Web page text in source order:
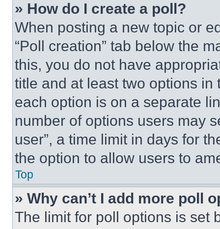
» How do I create a poll?
When posting a new topic or
“Poll creation” tab below the
this, you do not have
title and at least two options
each option is on a separate
number of options users may
user”, a time limit in days for
the option to allow users to
Top
» Why can’t I add more poll
The limit for poll options is set